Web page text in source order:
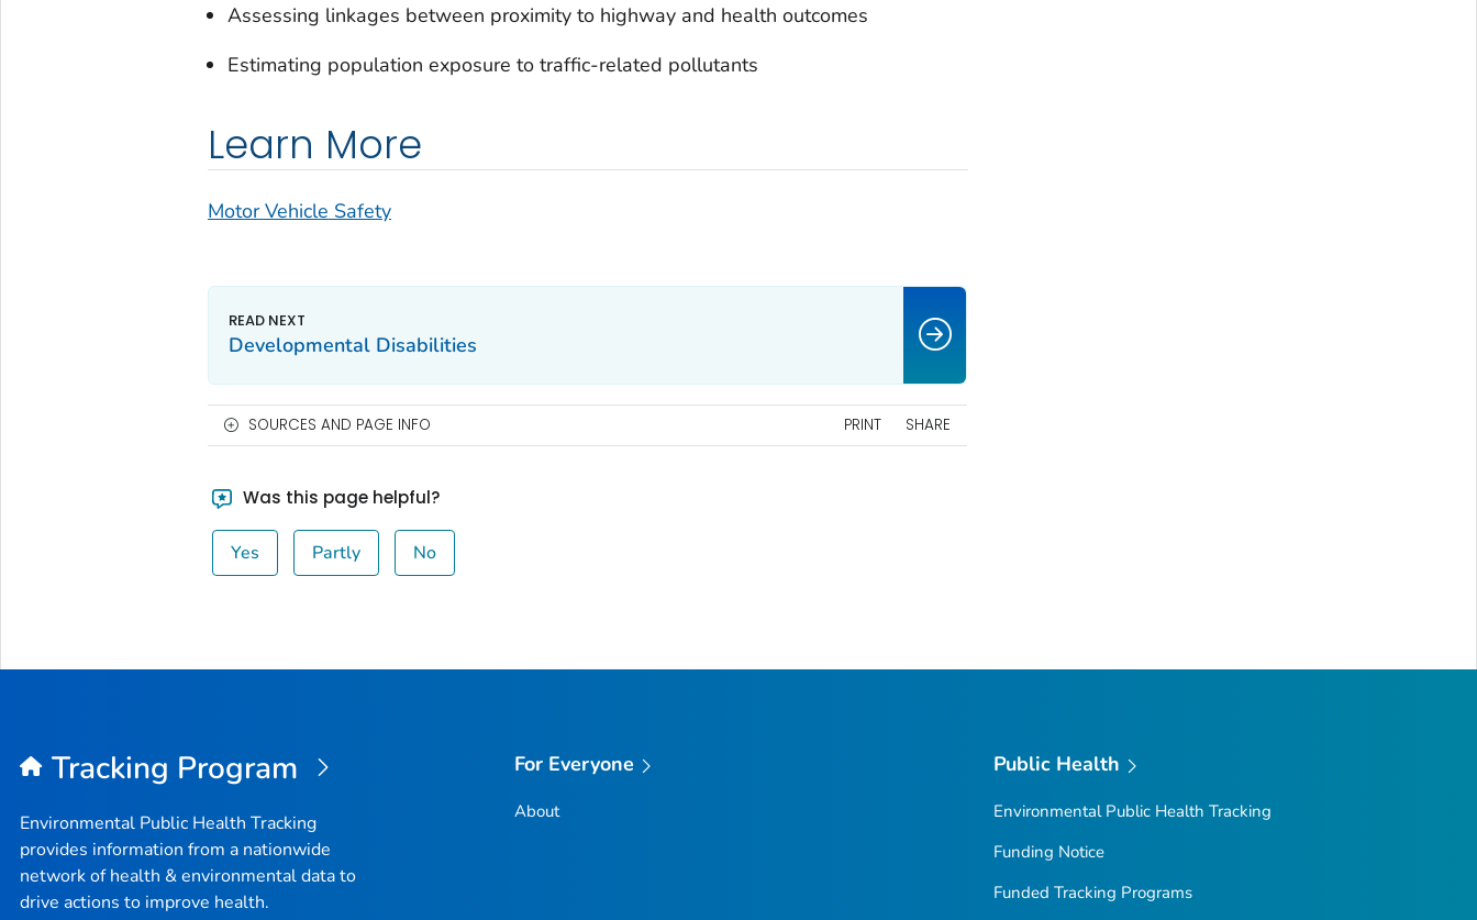
Assessing linkages between proximity to highway and health outcomes
Estimating population exposure to traffic-related pollutants
Learn More
Motor Vehicle Safety
Developmental Disabilities
SOURCES AND PAGE INFO PRINT SHARE
Was this page helpful?
Yes Partly No
Tracking Program
Environmental Public Health Tracking
provides information from a nationwide
network of health & environmental data to
drive actions to improve health.
For Everyone
About
Public Health
Environmental Public Health Tracking
Funding Notice
Funded Tracking Programs